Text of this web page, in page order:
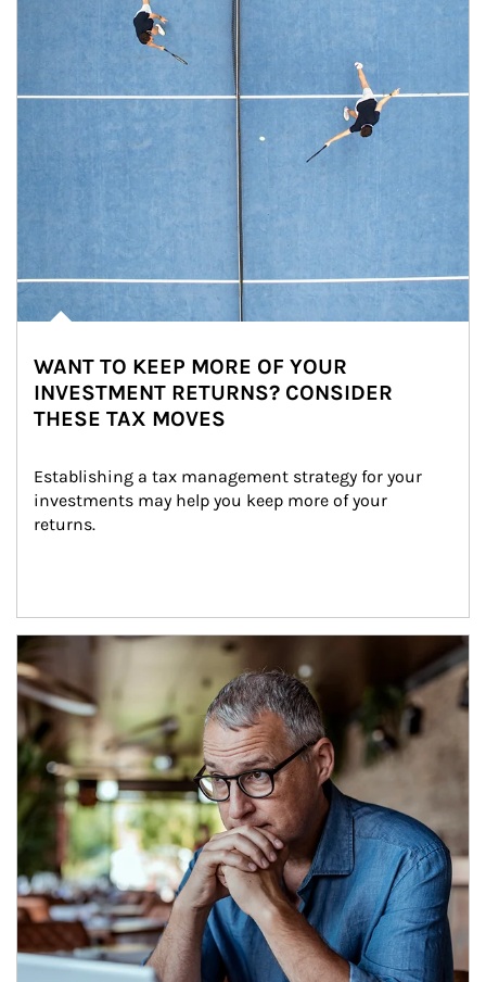
WANT TO KEEP MORE OF YOUR
INVESTMENT RETURNS? CONSIDER
THESE TAX MOVES
Establishing a tax management strategy for your
investments may help you keep more of your
returns.
Article Image